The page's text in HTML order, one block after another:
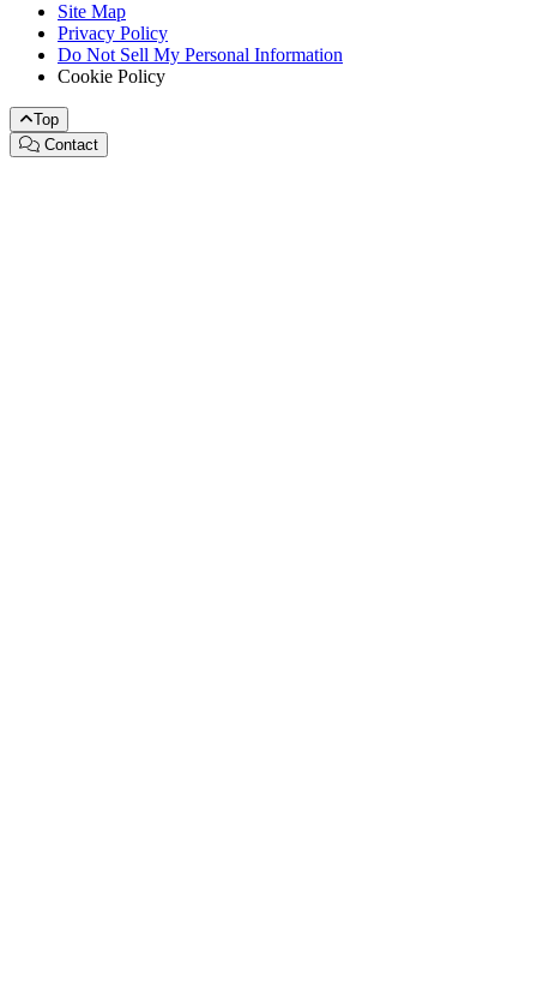
Site Map
Privacy Policy
Do Not Sell My Personal Information
Cookie Policy
Top
Contact